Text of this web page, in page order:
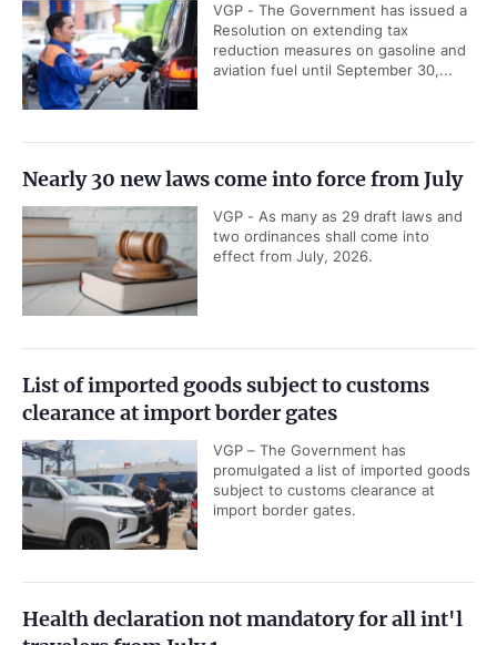
VGP - The Government has issued a
Resolution on extending tax
reduction measures on gasoline and
aviation fuel until September 30,...
Nearly 30 new laws come into force from July
VGP - As many as 29 draft laws and
two ordinances shall come into
effect from July, 2026.
List of imported goods subject to customs
clearance at import border gates
VGP – The Government has
promulgated a list of imported goods
subject to customs clearance at
import border gates.
Health declaration not mandatory for all int'l